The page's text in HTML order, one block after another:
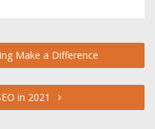
Make a Difference
in 2021